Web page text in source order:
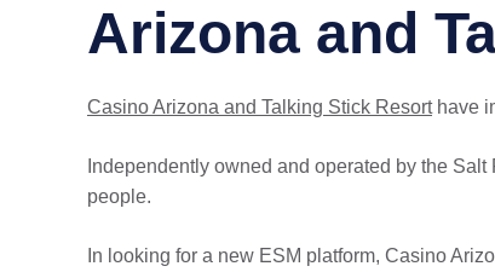
Arizona and
Casino Arizona and Talking Stick Resorthave
Independently owned and operated by the
people.
In looking for a new ESM platform, Casino